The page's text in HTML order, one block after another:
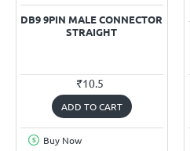
DB9 9PIN MALE CONNECTOR
STRAIGHT
₹10.5
ADD TO CART
Buy Now